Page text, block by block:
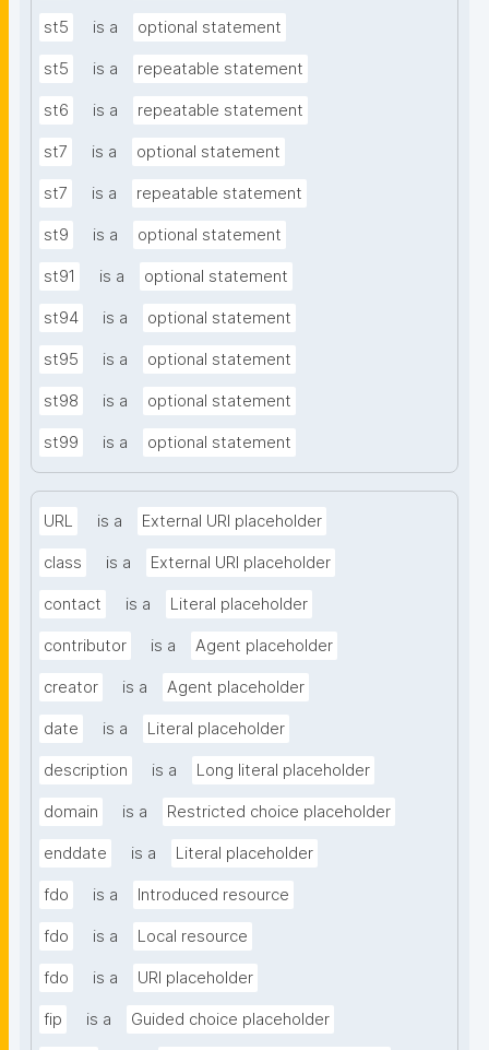
st5 is a optional statement
st5 is a repeatable statement
st6 is a repeatable statement
st7 is a optional statement
st7 is a repeatable statement
st9 is a optional statement
st91 is a optional statement
st94 is a optional statement
st95 is a optional statement
st98 is a optional statement
st99 is a optional statement
URL is a External URI placeholder
class is a External URI placeholder
contact is a Literal placeholder
contributor is a Agent placeholder
creator is a Agent placeholder
date is a Literal placeholder
description is a Long literal placeholder
domain is a Restricted choice placeholder
enddate is a Literal placeholder
fdo is a Introduced resource
fdo is a Local resource
fdo is a URI placeholder
fip is a Guided choice placeholder